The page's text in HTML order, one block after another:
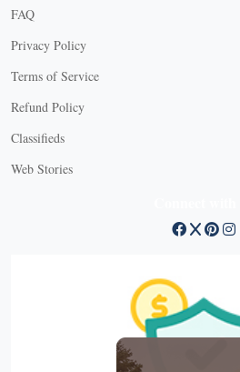
FAQ
Privacy Policy
Terms of Service
Refund Policy
Classifieds
Web Stories